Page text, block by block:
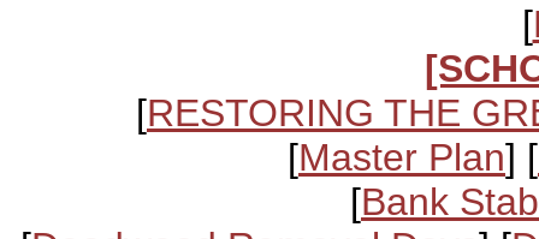
[
[RESTORING THE
[Master Plan] [
[Bank